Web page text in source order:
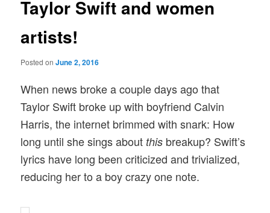
Taylor Swift and women
artists!
Posted onJune 2, 2016
When news broke a couple days ago that
Taylor Swift broke up with boyfriend Calvin
Harris, the internet brimmed with snark: How
long until she sings about this breakup? Swift’s
lyrics have long been criticized and trivialized,
reducing her to a boy crazy one note.